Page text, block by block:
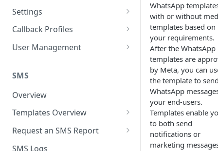
Complete the Know Your
Customer (KYC) Procedure
Create a Sender ID
Create Kaleyra.io API Key
View API Key and SID
Add a TAN Number (Optional)
Add Credits
Settings
General Settings
User
Low Balance Alert
SMS Automated Reports
SMS Template Failure
Team
Login History
Documents
Security
IP Restriction
Two Factor Authentication
Callback Profiles
Create a Callback Profile
Duplicate a Callback Profile
Re-trigger a Failed Request
Disable a Callback Profile
Enable a Callback Profile
User Management
Kaleyra Expert Role
SMS
Overview
Templates Overview
Create an SMS Template
Search and Filter SMS
Request an SMS Report
SMS MT Summary Reports
SMS Logs
WhatsApp
with or without
templates based on
your requirements.
After the WhatsApp
templates are
by Meta, you can
the template to
WhatsApp
your end-users.
Templates enable
to both send
notifications or
marketing